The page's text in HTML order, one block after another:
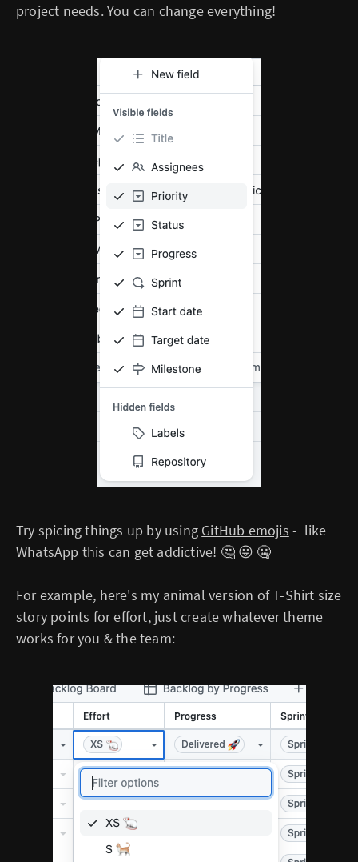
project needs. You can change everything!
Try spicing things up by using GitHub emojis - like
WhatsApp this can get addictive! 🤔 😛 🤐
For example, here's my animal version of T-Shirt size
story points for effort, just create whatever theme
works for you & the team: